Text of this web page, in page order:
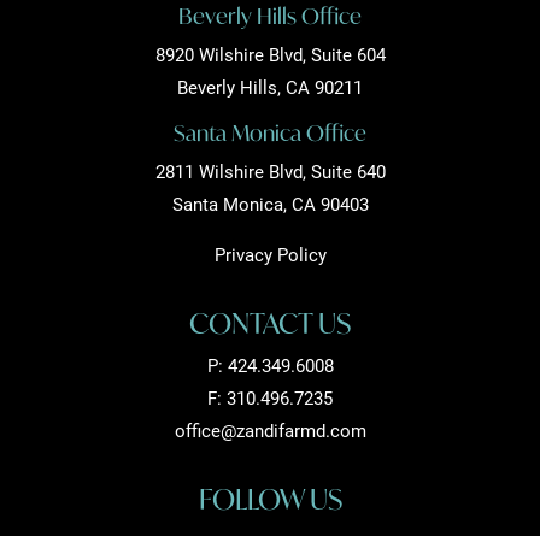
Beverly Hills Office
8920 Wilshire Blvd, Suite 604
Beverly Hills, CA 90211
Santa Monica Office
2811 Wilshire Blvd, Suite 640
Santa Monica, CA 90403
Privacy Policy
CONTACT US
P: 424.349.6008
F: 310.496.7235
office@zandifarmd.com
FOLLOW US